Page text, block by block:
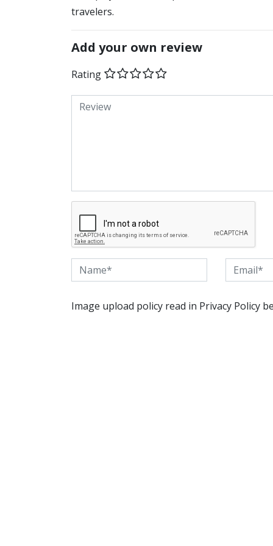
travelers.
Add your own review
Rating
Image upload policy read in Privacy Policy